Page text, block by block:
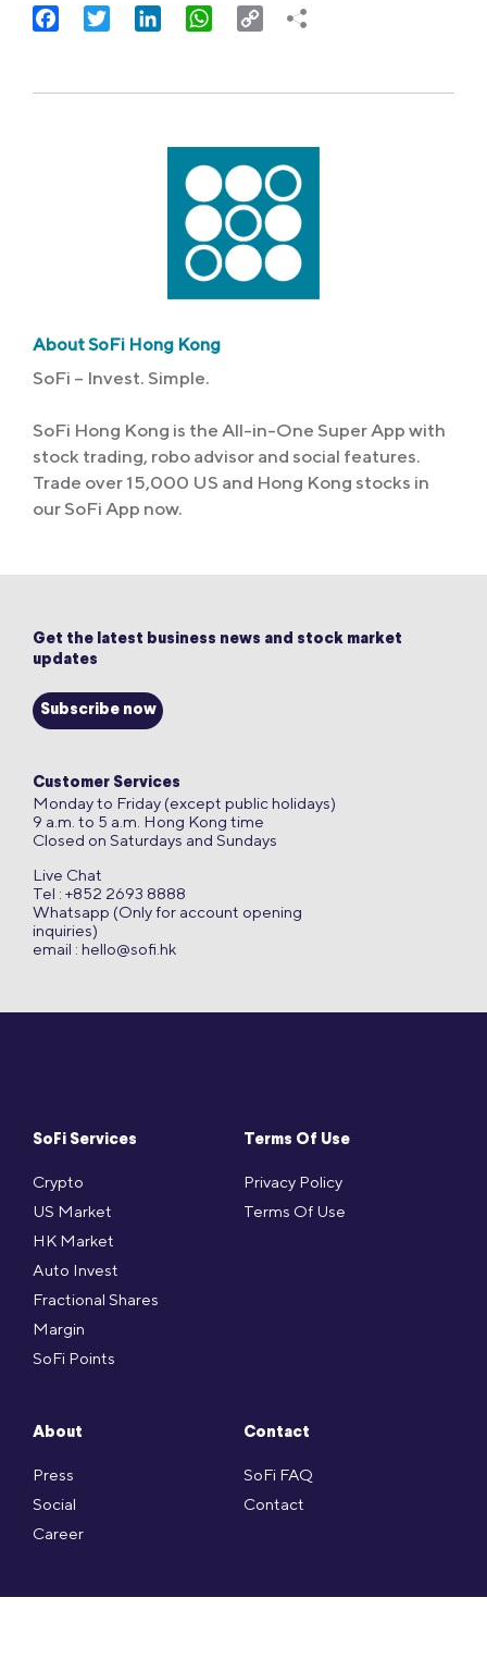
FacebookTwitter LinkedInWhatsApp
Copy
About SoFi Hong Kong
SoFi – Invest. Simple.
SoFi Hong Kong is the All-in-One Super App with
stock trading, robo advisor and social features.
Trade over 15,000 US and Hong Kong stocks in
our SoFi App now.
SoFi Services
Crypto
US Market
HK Market
Auto Invest
Fractional Shares
Margin
SoFi Points
Terms Of Use
Privacy Policy
Terms Of Use
About
Press
Social
Career
Contact
SoFi FAQ
Contact
Get the latest business news and stock market
updates
Subscribe now
Customer Services
Monday to Friday (except public holidays)
9 a.m. to 5 a.m. Hong Kong time
Closed on Saturdays and Sundays
Live Chat
Tel : +852 2693 8888
Whatsapp (Only for account opening
inquiries)
email : hello@sofi.hk